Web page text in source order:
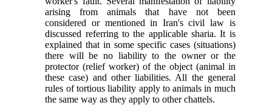
arising from animals that have not been
considered or mentioned in Iran's civil law is
discussed referring to the applicable sharia. It is
explained that in some specific cases (situations)
there will be no liability to the owner or the
protector (relief worker) of the object (animal in
these case) and other liabilities. All the general
rules of tortious liability apply to animals in much
the same way as they apply to other chattels.